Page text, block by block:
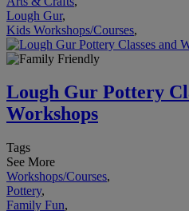
Lough Gur,
Kids Workshops/Courses,
Lough Gur Pottery
Workshops
Tags
See More
Workshops/Courses,
Pottery,
Family Fun,